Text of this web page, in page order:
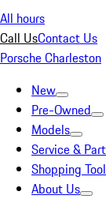
All hours
Call UsContact Us
Porsche Charleston
New
Pre-Owned
Models
Service &
Shopping
About Us